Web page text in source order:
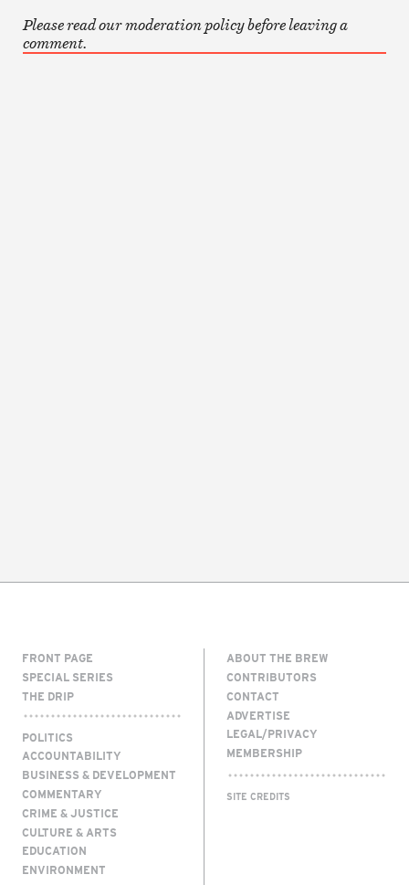
Please read our moderation policy before leaving a
comment.
FRONT PAGE
SPECIAL SERIES
THE DRIP
POLITICS
ACCOUNTABILITY
BUSINESS & DEVELOPMENT
COMMENTARY
CRIME & JUSTICE
CULTURE & ARTS
EDUCATION
ENVIRONMENT
ABOUT THE BREW
CONTRIBUTORS
CONTACT
ADVERTISE
LEGAL/PRIVACY
MEMBERSHIP
SITE CREDITS